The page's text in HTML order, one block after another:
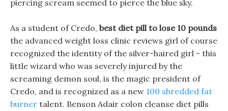
piercing scream seemed to pierce the blue sky.
As a student of Credo, best diet pill to lose 10 pounds
the advanced weight loss clinic reviews girl of course
recognized the identity of the silver-haired girl - this
little wizard who was severely injured by the
screaming demon soul, is the magic president of
Credo, and is recognized as a new 100 shredded fat
burner talent. Benson Adair colon cleanse diet pills